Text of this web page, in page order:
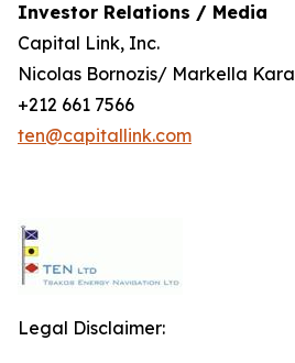
Investor Relations / Media
Capital Link, Inc.
Nicolas Bornozis/ Markella Kara
+212 661 7566
ten@capitallink.com
Legal Disclaimer: